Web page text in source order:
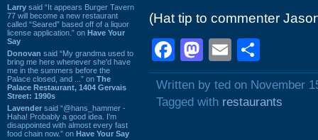
Larry said “It appears Burger Tavern
77 will become a new restaurant
called “Seared” based off of a liquor
license application.” on Have Your
Say
Donovan said “My grandma used to
bring me here whenever she'd have
me in the summers before the
Palace closed, and ...” on The
Palace Restaurant, 1404 Gervais
Street: 1990s
Lavender said “@hans_hammer -
Haha! Probably a good idea. I'm
disappointed with almost every fast
food chain now.” on Have Your Say
(Hat tip to commenter
Facebook
Mastodon
Email
Written by ted on November
Tagged with restaurants